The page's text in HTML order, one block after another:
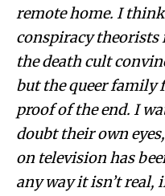
remote home. I
conspiracy theorists
the death cult
but the queer family
proof of the end. I
doubt their own
on television has
any way it isn’t real,